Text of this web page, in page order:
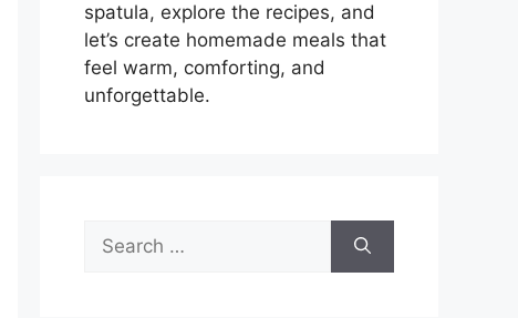
spatula, explore the recipes, and
let’s create homemade meals that
feel warm, comforting, and
unforgettable.
Search
for: